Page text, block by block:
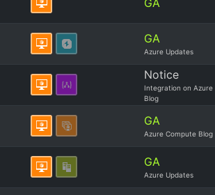
GA
GA
Azure Updates
Notice
Integration on Azure
Blog
GA
Azure Compute Blog
GA
Azure Updates